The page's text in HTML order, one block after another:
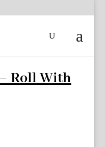
Roll With